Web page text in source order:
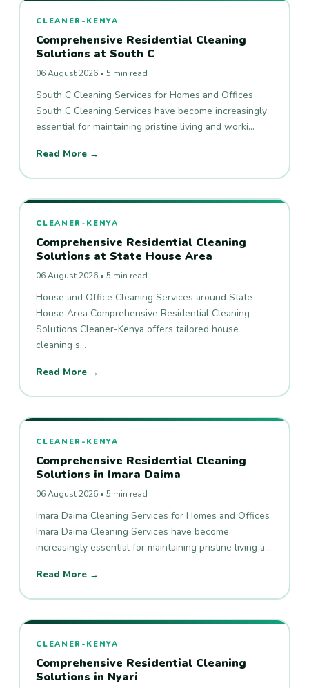
CLEANER-KENYA
Comprehensive Residential Cleaning
Solutions at South C
06 August 2026 • 5 min read
South C Cleaning Services for Homes and Offices
South C Cleaning Services have become increasingly
essential for maintaining pristine living and worki…
Read More →
CLEANER-KENYA
Comprehensive Residential Cleaning
Solutions at State House Area
06 August 2026 • 5 min read
House and Office Cleaning Services around State
House Area Comprehensive Residential Cleaning
Solutions Cleaner-Kenya offers tailored house
cleaning s…
Read More →
CLEANER-KENYA
Comprehensive Residential Cleaning
Solutions in Imara Daima
06 August 2026 • 5 min read
Imara Daima Cleaning Services for Homes and Offices
Imara Daima Cleaning Services have become
increasingly essential for maintaining pristine living a…
Read More →
CLEANER-KENYA
Comprehensive Residential Cleaning
Solutions in Nyari